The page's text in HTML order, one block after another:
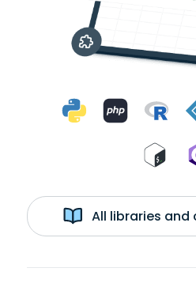
All libraries and